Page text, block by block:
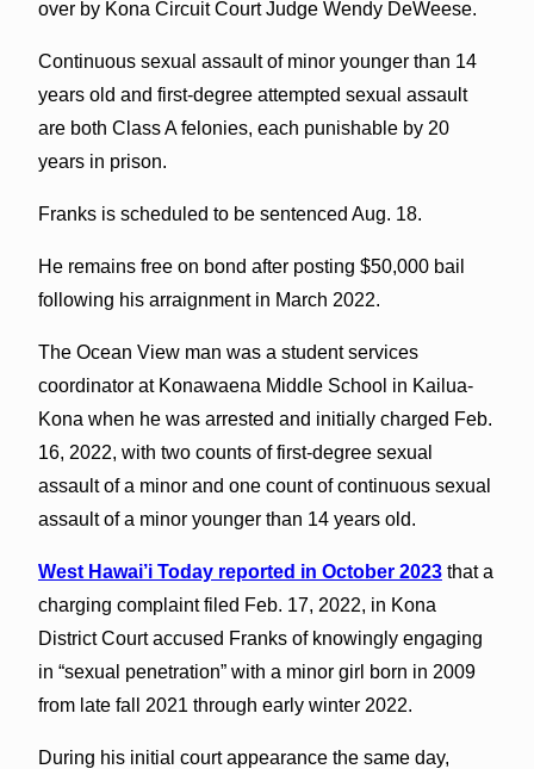
over by Kona Circuit Court Judge Wendy DeWeese.
Continuous sexual assault of minor younger than 14
years old and first-degree attempted sexual assault
are both Class A felonies, each punishable by 20
years in prison.
Franks is scheduled to be sentenced Aug. 18.
He remains free on bond after posting $50,000 bail
following his arraignment in March 2022.
The Ocean View man was a student services
coordinator at Konawaena Middle School in Kailua-
Kona when he was arrested and initially charged Feb.
16, 2022, with two counts of first-degree sexual
assault of a minor and one count of continuous sexual
assault of a minor younger than 14 years old.
West Hawai’i Today reported in October 2023that a
charging complaint filed Feb. 17, 2022, in Kona
District Court accused Franks of knowingly engaging
in “sexual penetration” with a minor girl born in 2009
from late fall 2021 through early winter 2022.
During his initial court appearance the same day,